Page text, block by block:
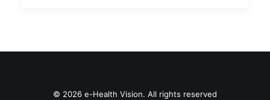
© 2026 e-Health Vision. All rights reserved